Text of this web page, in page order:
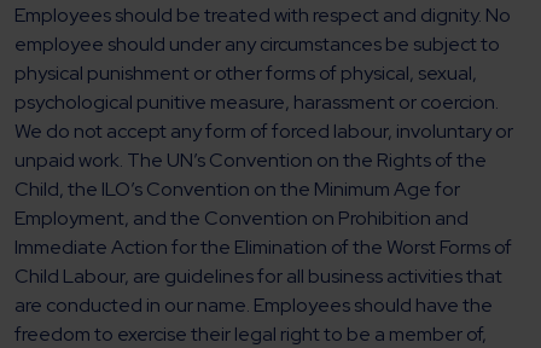
Employees should be treated with respect and dignity. No
employee should under any circumstances be subject to
physical punishment or other forms of physical, sexual,
psychological punitive measure, harassment or coercion.
We do not accept any form of forced labour, involuntary or
unpaid work. The UN’s Convention on the Rights of the
Child, the ILO’s Convention on the Minimum Age for
Employment, and the Convention on Prohibition and
Immediate Action for the Elimination of the Worst Forms of
Child Labour, are guidelines for all business activities that
are conducted in our name. Employees should have the
freedom to exercise their legal right to be a member of,